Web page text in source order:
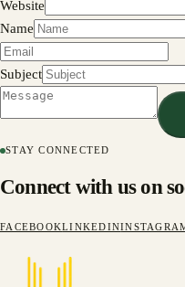
Website
Name
Subject
STAY CONNECTED
Connect with us on
FACEBOOKLINKEDIN